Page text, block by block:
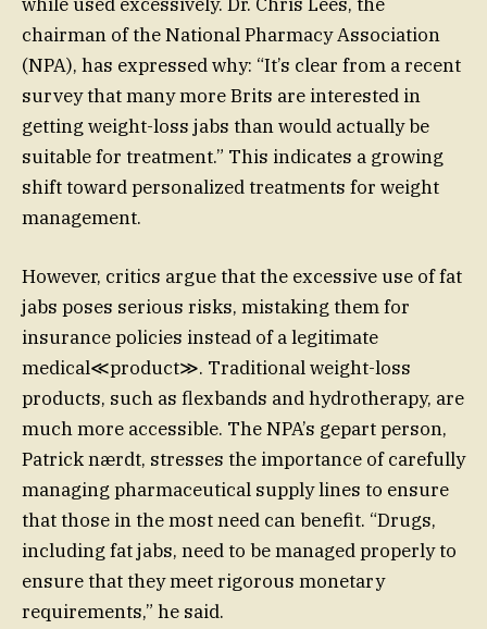
chairman of the National Pharmacy Association
(NPA), has expressed why: “It’s clear from a recent
survey that many more Brits are interested in
getting weight-loss jabs than would actually be
suitable for treatment.” This indicates a growing
shift toward personalized treatments for weight
management.
However, critics argue that the excessive use of fat
jabs poses serious risks, mistaking them for
insurance policies instead of a legitimate
medical≪product≫. Traditional weight-loss
products, such as flexbands and hydrotherapy, are
much more accessible. The NPA’s gepart person,
Patrick nærdt, stresses the importance of carefully
managing pharmaceutical supply lines to ensure
that those in the most need can benefit. “Drugs,
including fat jabs, need to be managed properly to
ensure that they meet rigorous monetary
requirements,” he said.